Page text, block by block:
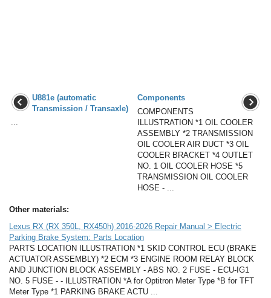
U881e (automatic
Transmission / Transaxle)
...
Components
COMPONENTS
ILLUSTRATION *1 OIL COOLER
ASSEMBLY *2 TRANSMISSION
OIL COOLER AIR DUCT *3 OIL
COOLER BRACKET *4 OUTLET
NO. 1 OIL COOLER HOSE *5
TRANSMISSION OIL COOLER
HOSE - ...
Other materials:
Lexus RX (RX 350L, RX450h) 2016-2026 Repair Manual > Electric
Parking Brake System: Parts Location
PARTS LOCATION ILLUSTRATION *1 SKID CONTROL ECU (BRAKE
ACTUATOR ASSEMBLY) *2 ECM *3 ENGINE ROOM RELAY BLOCK
AND JUNCTION BLOCK ASSEMBLY - ABS NO. 2 FUSE - ECU-IG1
NO. 5 FUSE - - ILLUSTRATION *A for Optitron Meter Type *B for TFT
Meter Type *1 PARKING BRAKE ACTU ...